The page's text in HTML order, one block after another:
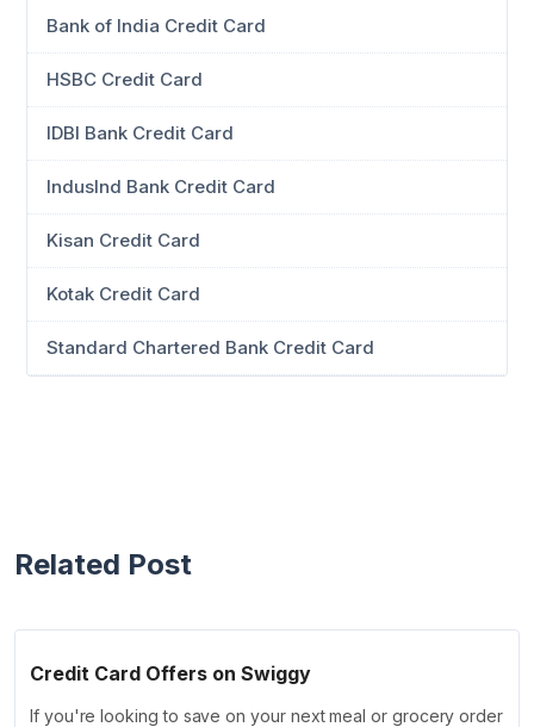
Bank of India Credit Card
HSBC Credit Card
IDBI Bank Credit Card
IndusInd Bank Credit Card
Kisan Credit Card
Kotak Credit Card
Standard Chartered Bank Credit Card
Related Post
Credit Card Offers on Swiggy
If you're looking to save on your next meal or grocery order